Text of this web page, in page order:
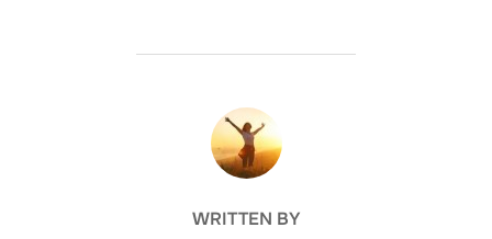
POST AUTHOR
WRITTEN BY